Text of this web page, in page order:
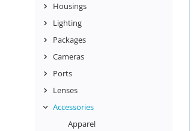
Housings
Lighting
Packages
Cameras
Ports
Lenses
Accessories
Apparel